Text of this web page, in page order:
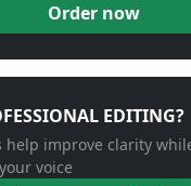
Order now
EDITING?
help improve clarity
voice